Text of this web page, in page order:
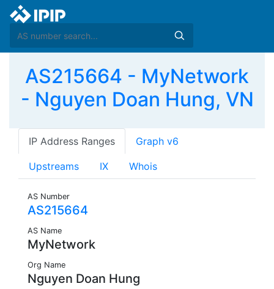
AS215664 - MyNetwork
- Nguyen Doan Hung, VN
IP Address Ranges Graph v6
Upstreams IX Whois
AS Number
AS215664
AS Name
MyNetwork
Org Name
Nguyen Doan Hung